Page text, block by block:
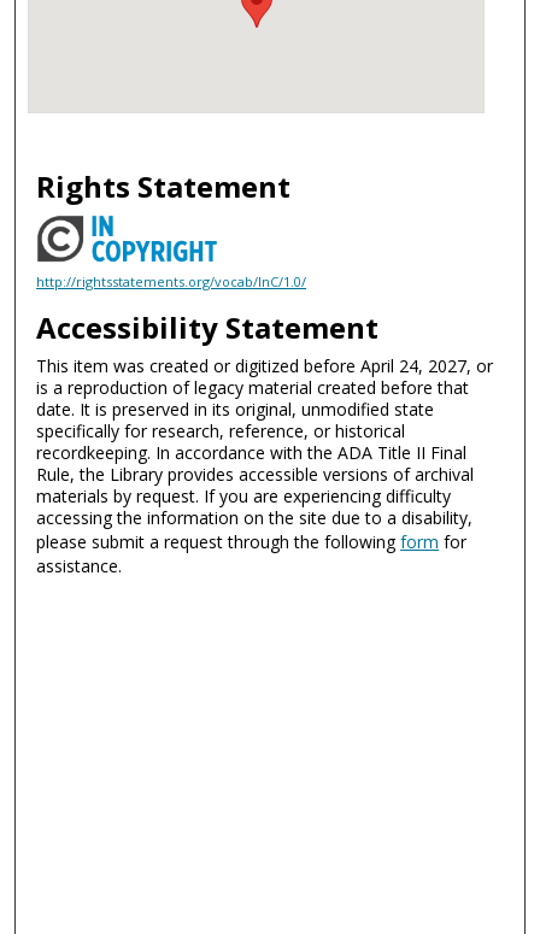
Rights Statement
http://rightsstatements.org/vocab/InC/1.0/
Accessibility Statement
This item was created or digitized before April 24, 2027, or
is a reproduction of legacy material created before that
date. It is preserved in its original, unmodified state
specifically for research, reference, or historical
recordkeeping. In accordance with the ADA Title II Final
Rule, the Library provides accessible versions of archival
materials by request. If you are experiencing difficulty
accessing the information on the site due to a disability,
please submit a request through the followingform for
assistance.